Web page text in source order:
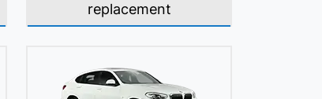
replacement